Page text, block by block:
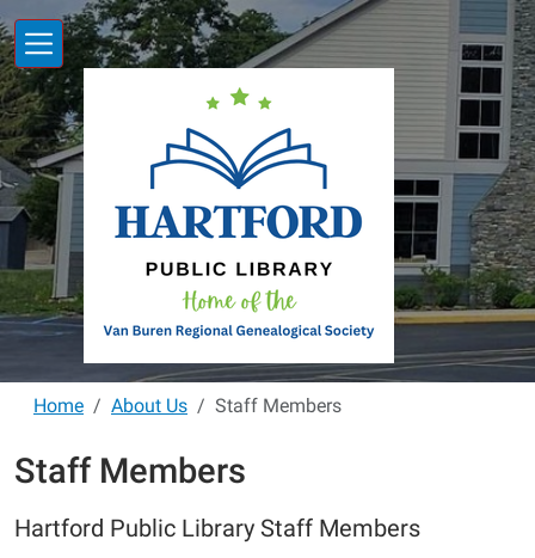
Skip to main content
Home About Us Staff Members
Staff Members
Hartford Public Library Staff Members